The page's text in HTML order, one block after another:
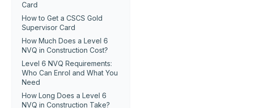
Card
How to Get a CSCS Gold
Supervisor Card
How Much Does a Level 6
NVQ in Construction Cost?
Level 6 NVQ Requirements:
Who Can Enrol and What You
Need
How Long Does a Level 6
NVQ in Construction Take?